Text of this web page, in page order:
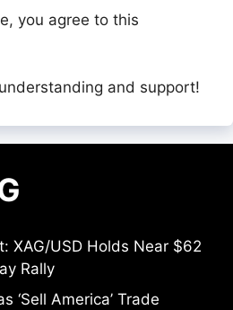
you agree to this
and support!
XAG/USD Holds Near $62
Rally
‘Sell America’ Trade